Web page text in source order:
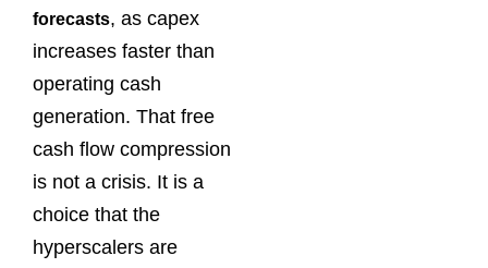
forecasts, as capex
increases faster than
operating cash
generation. That free
cash flow compression
is not a crisis. It is a
choice that the
hyperscalers are